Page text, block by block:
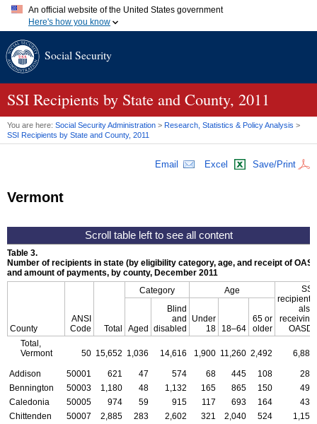
An official website of the United States government
Here's how you know
A.gov website belongs to an official government organization in
website. Share sensitive information only on official, secure
Social Security
SSI Recipients by State and County, 2011
You are here: Social Security Administration > Research, Statistics & Policy Analysis >
SSI Recipients by State and County, 2011
Email Excel Save/Print
Vermont
Table 3.
Number of recipients in state (by eligibility category, age, and receipt of
and amount of payments, by county, December 2011
County
ANSI
Code
Total
Category Age
SSI
recipients
also
receiving
OASDI
Aged
Blind
and
disabled
Under
18
18–64
65 or
older
Total,
Vermont
50 15,652 1,036 14,616 1,900 11,260 2,492 6,887
Addison 50001 621 47 574 68 445 108
283
Bennington
50003 1,180 48 1,132 165 865 150
493
Caledonia
50005 974 59 915 117 693 164
434
Chittenden
50007 2,885 283 2,602 321 2,040 524
1,152